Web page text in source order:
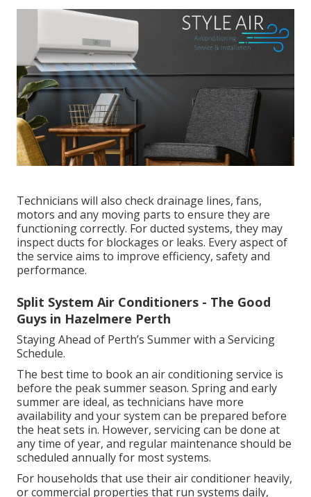
What Regular Air Conditioning Servicing Involves
Evaporative Start-up & Shutdown - Perth,
Wa - Aircon Express in Tuart Hill WA
A professional air conditioning service typically
includes a thorough inspection and maintenance of
key components. This often involves cleaning or
replacing filters, checking refrigerant levels,
inspecting the electrical system, testing airflow,
assessing thermostat performance and cleaning the
coils.
Technicians will also check drainage lines, fans,
motors and any moving parts to ensure they are
functioning correctly. For ducted systems, they may
inspect ducts for blockages or leaks. Every aspect of
the service aims to improve efficiency, safety and
performance.
Split System Air Conditioners - The Good
Guys in Hazelmere Perth